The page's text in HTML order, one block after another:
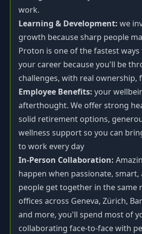
work.
Learning & Development: we
growth because sharp people
Proton is one of the fastest
your career because you'll be
challenges, with real ownership,
Employee Benefits: your
afterthought. We offer strong
solid retirement options,
wellness support so you can
to work every day
In-Person Collaboration:
happen when passionate,
people get together in the same
offices across Geneva, Zürich,
and more, you'll spend most of
collaborating face-to-face with